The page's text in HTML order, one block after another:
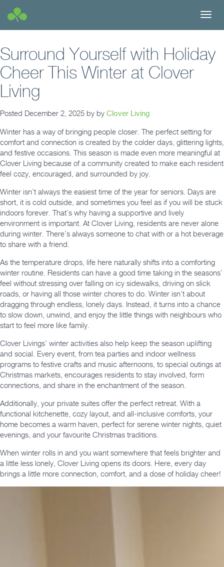
Surround Yourself with Holiday
Cheer This Winter at Clover
Living
Posted December 2, 2025 by by Clover Living
Winter has a way of bringing people closer. The perfect setting for
comfort and connection is created by the colder days, glittering lights,
and festive occasions. This season is made even more meaningful at
Clover Living because of a community created to make each resident
feel cozy, encouraged, and surrounded by joy.
Winter isn’t always the easiest time of the year for seniors. Days are
short, it is cold outside, and sometimes you feel as if you will be stuck
indoors forever. That’s why having a supportive and lively
environment is important. At Clover Living, residents are never alone
during winter. There’s always someone to chat with or a hot beverage
to share with a friend.
As the temperature drops, life here naturally shifts into a comforting
winter routine. Residents can have a good time taking in the seasons’
feel without stressing over falling on icy sidewalks, driving on slick
roads, or having all those winter chores to do. Winter isn’t about
dragging through endless, lonely days. Instead, it turns into a chance
to slow down, unwind, and enjoy the little things with neighbours who
start to feel more like family.
Clover Livings’ winter activities also help keep the season uplifting
and social. Every event, from tea parties and indoor wellness
programs to festive crafts and music afternoons, to special outings at
Christmas markets, encourages residents to stay involved, form
connections, and share in the enchantment of the season.
Additionally, your private suites offer the perfect retreat. With a
functional kitchenette, cozy layout, and all-inclusive comforts, your
home becomes a warm haven, perfect for serene winter nights, quiet
evenings, and your favourite Christmas traditions.
When winter rolls in and you want somewhere that feels brighter and
a little less lonely, Clover Living opens its doors. Here, every day
brings a little more connection, comfort, and a dose of holiday cheer!